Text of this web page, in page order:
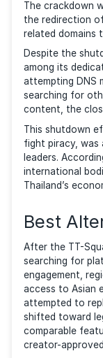
photo
source:
What
In a
Creativity
major
The
the
related
Despite the
among its
attempting
searching for